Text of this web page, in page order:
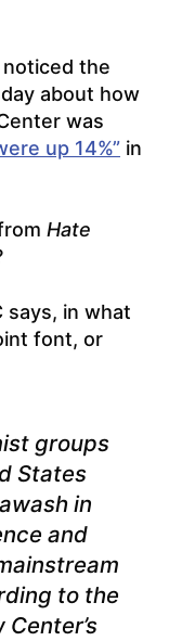
the
about how
was
up 14%” in
Hate
says, in what
font, or
groups
States
in
and
to the